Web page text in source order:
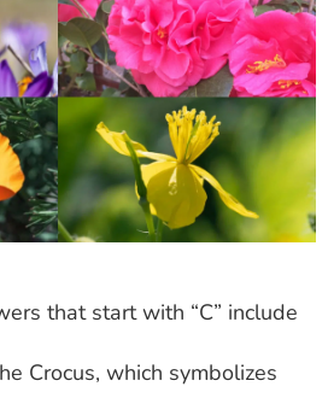
that start with “C” include
Crocus, which symbolizes